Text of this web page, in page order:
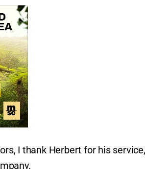
I thank Herbert for his